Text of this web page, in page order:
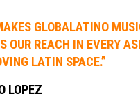
GLOBALATINO
OUR REACH IN EVERY
LATIN SPACE.”
LOPEZ